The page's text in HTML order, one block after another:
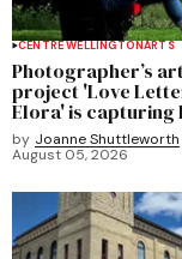
CENTRE WELLINGTONARTS
Photographer’s art
project 'Love
Elora' is capturing
by Joanne Shuttleworth
August 05, 2026